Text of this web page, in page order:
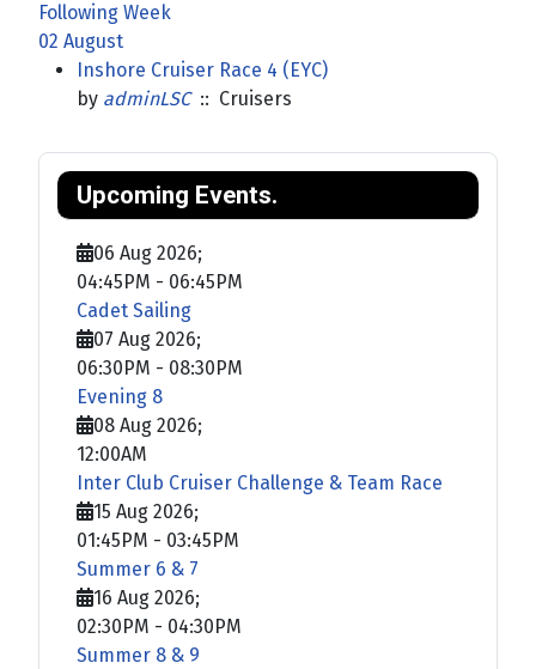
Following Week
02 August
Inshore Cruiser Race 4 (EYC)
by adminLSC:: Cruisers
Upcoming Events.
06 Aug 2026;
04:45PM - 06:45PM
Cadet Sailing
07 Aug 2026;
06:30PM - 08:30PM
Evening 8
08 Aug 2026;
12:00AM
Inter Club Cruiser Challenge & Team Race
15 Aug 2026;
01:45PM - 03:45PM
Summer 6 & 7
16 Aug 2026;
02:30PM - 04:30PM
Summer 8 & 9